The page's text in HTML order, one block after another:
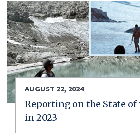
AUGUST 22, 2024
Reporting on the State of
in 2023